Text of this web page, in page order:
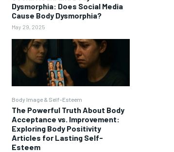
Dysmorphia: Does Social Media
Cause Body Dysmorphia?
May 29, 2025
Body Image & Self-Esteem
The Powerful Truth About Body
Acceptance vs. Improvement:
Exploring Body Positivity
Articles for Lasting Self-
Esteem